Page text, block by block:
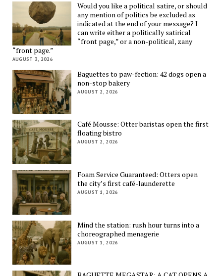
Would you like a political satire, or should
any mention of politics be excluded as
indicated at the end of your message? I
can write either a politically satirical
“front page,” or a non-political, zany
“front page.”
AUGUST 3, 2026
Baguettes to paw-fection: 42 dogs open a
non-stop bakery
AUGUST 2, 2026
Café Mousse: Otter baristas open the first
floating bistro
AUGUST 2, 2026
Foam Service Guaranteed: Otters open
the city’s first café-launderette
AUGUST 1, 2026
Mind the station: rush hour turns into a
choreographed menagerie
AUGUST 1, 2026